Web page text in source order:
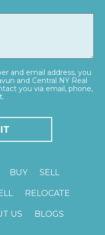
and email address, you
and Central NY Real
you via email, phone,
BUY SELL
RELOCATE
US BLOGS